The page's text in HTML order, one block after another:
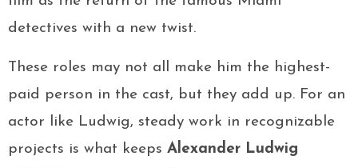
detectives with a new twist.
These roles may not all make him the highest-
paid person in the cast, but they add up. For an
actor like Ludwig, steady work in recognizable
projects is what keeps Alexander Ludwig